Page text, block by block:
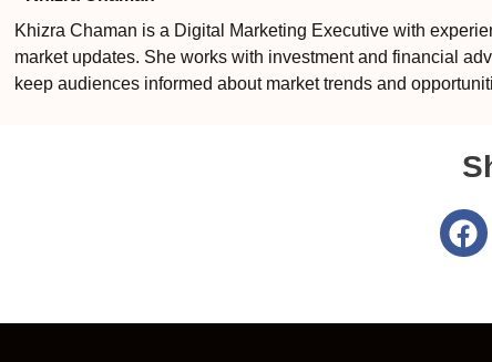
Khizra Chaman is a Digital Marketing Executive with
market updates. She works with investment and financial
keep audiences informed about market trends and